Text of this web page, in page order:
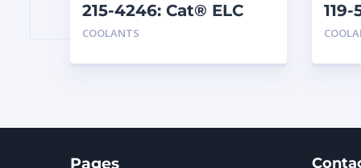
215-4246: Cat® ELC
Premix
COOLANTS
Pages